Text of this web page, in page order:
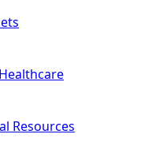
Resources